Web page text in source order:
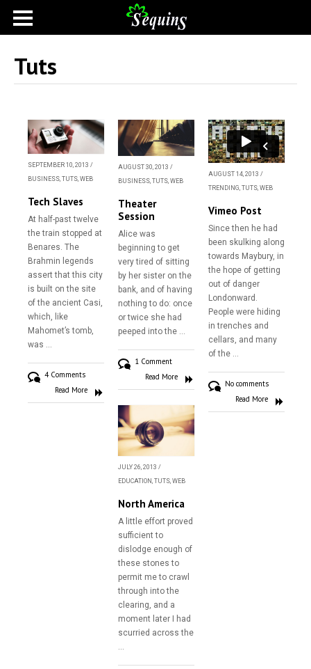
Home
About
Gallery
Contact
Tuts
SEPTEMBER 10, 2013 /
BUSINESS, TUTS, WEB
Tech Slaves
At half-past twelve
the train stopped at
Benares. The
Brahmin legends
assert that this city
is built on the site
of the ancient Casi,
which, like
Mahomet’s tomb,
was …
4 Comments
Read More
AUGUST 30, 2013 /
BUSINESS, TUTS, WEB
Theater
Session
Alice was
beginning to get
very tired of sitting
by her sister on the
bank, and of having
nothing to do: once
or twice she had
peeped into the …
1 Comment
Read More
AUGUST 14, 2013 /
TRENDING, TUTS, WEB
Vimeo Post
Since then he had
been skulking along
towards Maybury, in
the hope of getting
out of danger
Londonward.
People were hiding
in trenches and
cellars, and many
of the …
No comments
Read More
JULY 26, 2013 /
EDUCATION , TUTS, WEB
North America
A little effort proved
sufficient to
dislodge enough of
these stones to
permit me to crawl
through into the
clearing, and a
moment later I had
scurried across the
…